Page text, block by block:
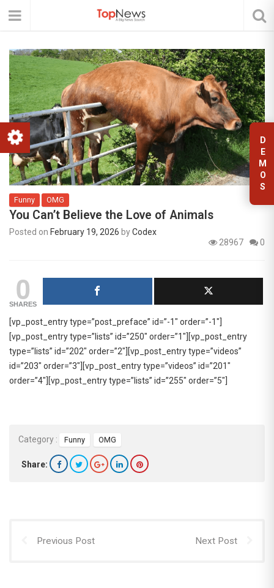
D
E
M
O
S
Funny OMG
You Can’t Believe the Love of Animals
Posted on February 19, 2026 byCodex
28967
0
0
SHARES
[vp_post_entry type=”post_preface” id=”-1″ order=”-1″]
[vp_post_entry type=”lists” id=”250″ order=”1″][vp_post_entry
type=”lists” id=”202″ order=”2″][vp_post_entry type=”videos”
id=”203″ order=”3″][vp_post_entry type=”videos” id=”201″
order=”4″][vp_post_entry type=”lists” id=”255″ order=”5″]
Category : Funny OMG
Share:
Previous Post Next Post